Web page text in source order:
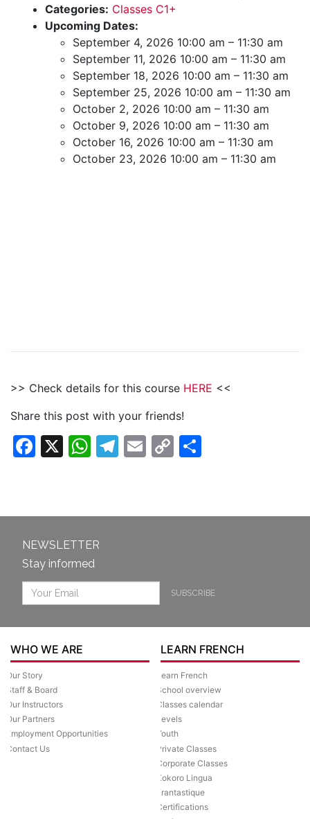
Categories: Classes C1+
Upcoming Dates:
September 4, 2026 10:00 am – 11:30 am
September 11, 2026 10:00 am – 11:30 am
September 18, 2026 10:00 am – 11:30 am
September 25, 2026 10:00 am – 11:30 am
October 2, 2026 10:00 am – 11:30 am
October 9, 2026 10:00 am – 11:30 am
October 16, 2026 10:00 am – 11:30 am
October 23, 2026 10:00 am – 11:30 am
>> Check details for this course HERE <<
Share this post with your friends!
Facebook
X WhatsApp
Telegram
Email
Copy
NEWSLETTER
Stay informed
SUBSCRIBE
WHO WE ARE
Our Story
Staff & Board
Our Instructors
Our Partners
Employment Opportunities
Contact Us
LEARN FRENCH
Learn French
School overview
Classes calendar
Levels
Youth
Private Classes
Corporate Classes
Kokoro Lingua
Frantastique
Certifications